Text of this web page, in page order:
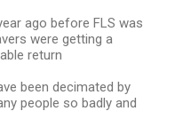
ago before FLS was
were getting a
return
been decimated by
people so badly and